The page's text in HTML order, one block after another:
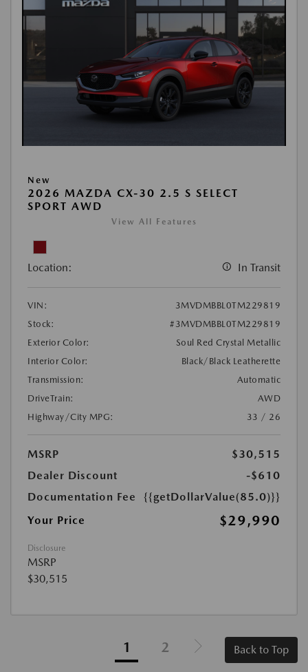
New
2026 MAZDA CX-30 2.5 S SELECT
SPORT AWD
View All Features
Location: In Transit
VIN:
3MVDMBBL0TM229819
Stock:
#3MVDMBBL0TM229819
Exterior Color:
Soul Red Crystal Metallic
Interior Color:
Black/Black Leatherette
Transmission:
Automatic
DriveTrain:
AWD
Highway/City MPG:
33 / 26
MSRP
$30,515
Dealer Discount
-$610
Documentation Fee
{{getDollarValue(85.0)}}
Your Price
$29,990
Disclosure
MSRP
$30,515
1 2 Back to Top